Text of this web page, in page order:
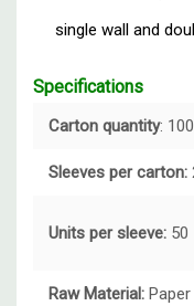
single wall and
Specifications
Carton quantity:
Sleeves per carton:
Units per sleeve: 50
Raw Material: Paper